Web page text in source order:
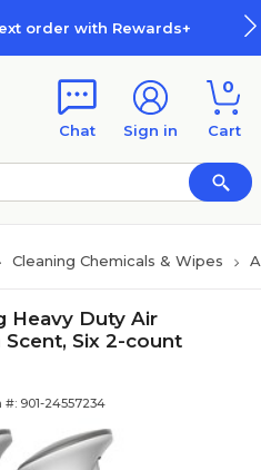
order with Rewards+
Chat Sign in
0
Cart
Cleaning Chemicals & Wipes
Heavy Duty Air
Scent, Six 2-count
#: 901-24557234